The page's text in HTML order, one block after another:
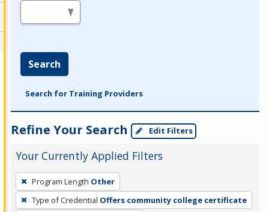
Search
Search for Training Providers
Refine Your Search Edit Filters
Your Currently Applied Filters
To
remove
a
Program Length Other
Type of Credential Offers community college certificate